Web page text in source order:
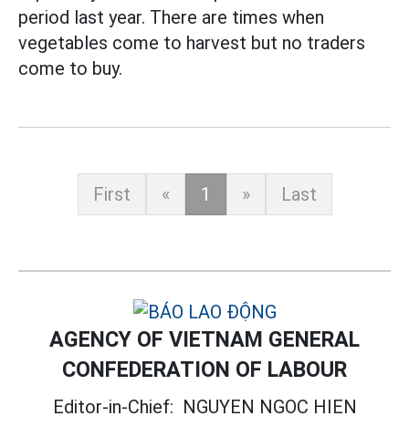
period last year. There are times when
vegetables come to harvest but no traders
come to buy.
First « 1 » Last
AGENCY OF VIETNAM GENERAL
CONFEDERATION OF LABOUR
Editor-in-Chief: NGUYEN NGOC HIEN